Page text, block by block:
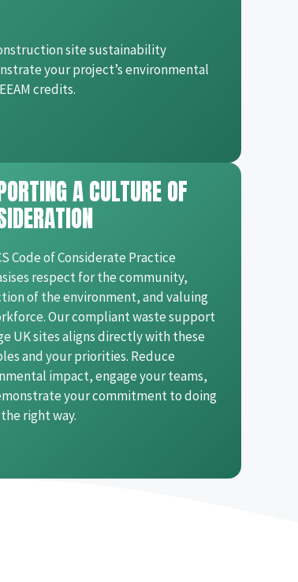
site sustainability
your project’s environmental
credits.
A CULTURE OF
Code of Considerate Practice
respect for the community,
of the environment, and valuing
Our compliant waste support
UK sites aligns directly with these
and your priorities. Reduce
impact, engage your teams,
your commitment to doing
right way.